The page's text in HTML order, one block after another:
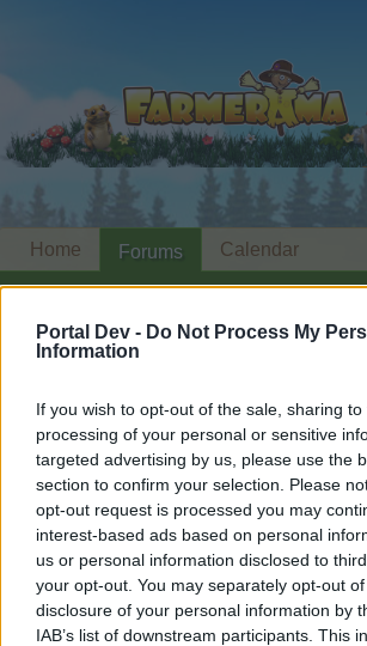
Portal Dev - Do Not Process My
Information
If you wish to opt-out of the sale, sharing
processing of your personal or sensitive
targeted advertising by us, please use the
section to confirm your selection. Please
opt-out request is processed you may
interest-based ads based on personal
us or personal information disclosed to
your opt-out. You may separately opt-out
disclosure of your personal information by
IAB’s list of downstream participants. This
Forums ...
Members Who Liked
Dear forum reader,
if you’d like to actively participate on
joining discussions or starting your
topics, please log into the game first.
have a game account, you will need to
one. We look forward to your next
HERE
Home Forums
Recent posts
Calendar